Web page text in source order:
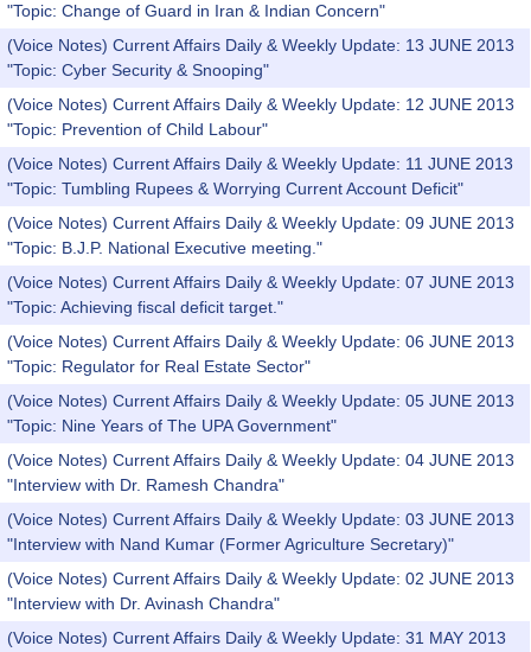
"Topic: Change of Guard in Iran & Indian Concern"
(Voice Notes) Current Affairs Daily & Weekly Update: 13 JUNE 2013
"Topic: Cyber Security & Snooping"
(Voice Notes) Current Affairs Daily & Weekly Update: 12 JUNE 2013
"Topic: Prevention of Child Labour"
(Voice Notes) Current Affairs Daily & Weekly Update: 11 JUNE 2013
"Topic: Tumbling Rupees & Worrying Current Account Deficit"
(Voice Notes) Current Affairs Daily & Weekly Update: 09 JUNE 2013
"Topic: B.J.P. National Executive meeting."
(Voice Notes) Current Affairs Daily & Weekly Update: 07 JUNE 2013
"Topic: Achieving fiscal deficit target."
(Voice Notes) Current Affairs Daily & Weekly Update: 06 JUNE 2013
"Topic: Regulator for Real Estate Sector"
(Voice Notes) Current Affairs Daily & Weekly Update: 05 JUNE 2013
"Topic: Nine Years of The UPA Government"
(Voice Notes) Current Affairs Daily & Weekly Update: 04 JUNE 2013
"Interview with Dr. Ramesh Chandra"
(Voice Notes) Current Affairs Daily & Weekly Update: 03 JUNE 2013
"Interview with Nand Kumar (Former Agriculture Secretary)"
(Voice Notes) Current Affairs Daily & Weekly Update: 02 JUNE 2013
"Interview with Dr. Avinash Chandra"
(Voice Notes) Current Affairs Daily & Weekly Update: 31 MAY 2013